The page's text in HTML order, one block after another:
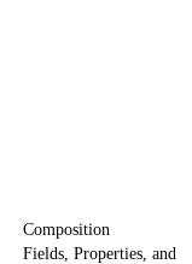
Composition
Fields, Properties, and